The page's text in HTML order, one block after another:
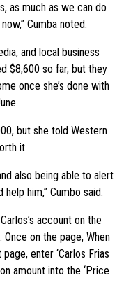
as much as we can do
Cumba noted.
and local business
$8,600 so far, but they
once she’s done with
but she told Western
it.
also being able to alert
him,” Cumbo said.
account on the
on the page, When
enter ‘Carlos Frias
amount into the ‘Price